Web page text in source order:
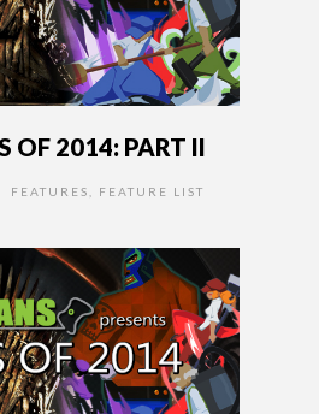
OF 2014: PART II
FEATURES FEATURE LIST